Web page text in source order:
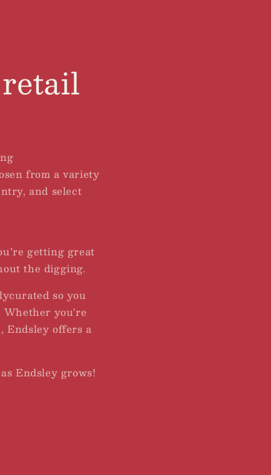
from a variety
and select
getting great
the digging.
so you
Whether you're
offers a
Endsley grows!